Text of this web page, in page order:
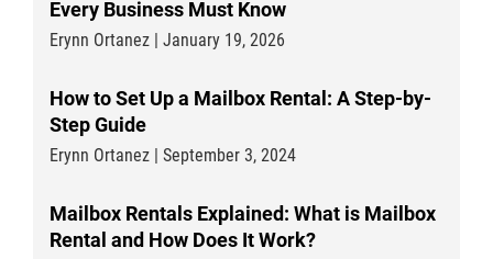
Every Business Must Know
Erynn Ortanez | January 19, 2026
How to Set Up a Mailbox Rental: A Step-by-
Step Guide
Erynn Ortanez | September 3, 2024
Mailbox Rentals Explained: What is Mailbox
Rental and How Does It Work?